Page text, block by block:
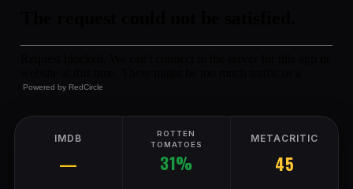
Powered by RedCircle
IMDB
—
ROTTEN
TOMATOES
31%
METACRITIC
45